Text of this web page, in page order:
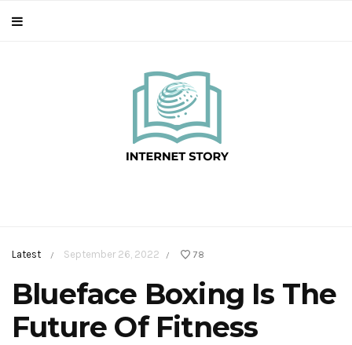
Latest / September 26, 2022 / 78
Blueface Boxing Is The
Future Of Fitness